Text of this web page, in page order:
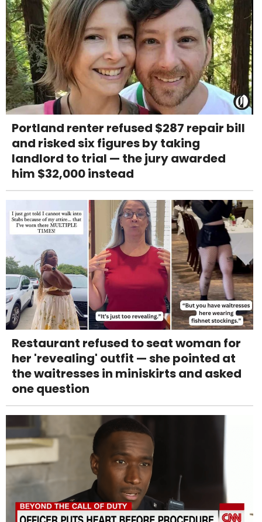
Portland renter refused $287 repair bill
and risked six figures by taking
landlord to trial — the jury awarded
him $32,000 instead
Restaurant refused to seat woman for
her 'revealing' outfit — she pointed at
the waitresses in miniskirts and asked
one question